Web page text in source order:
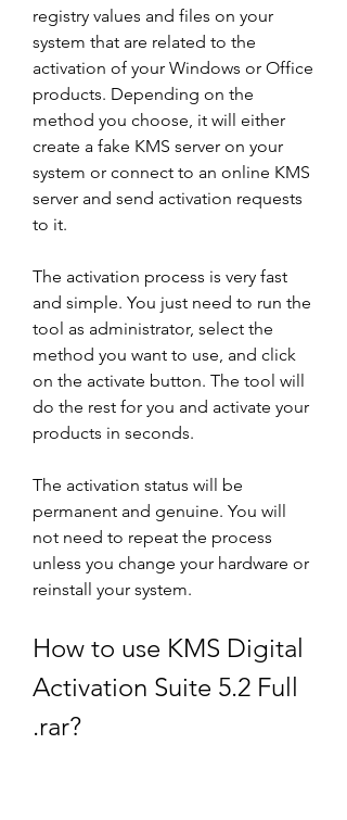
registry values and files on your
system that are related to the
activation of your Windows or Office
products. Depending on the
method you choose, it will either
create a fake KMS server on your
system or connect to an online KMS
server and send activation requests
to it.
The activation process is very fast
and simple. You just need to run the
tool as administrator, select the
method you want to use, and click
on the activate button. The tool will
do the rest for you and activate your
products in seconds.
The activation status will be
permanent and genuine. You will
not need to repeat the process
unless you change your hardware or
reinstall your system.
How to use KMS Digital
Activation Suite 5.2 Full
.rar?